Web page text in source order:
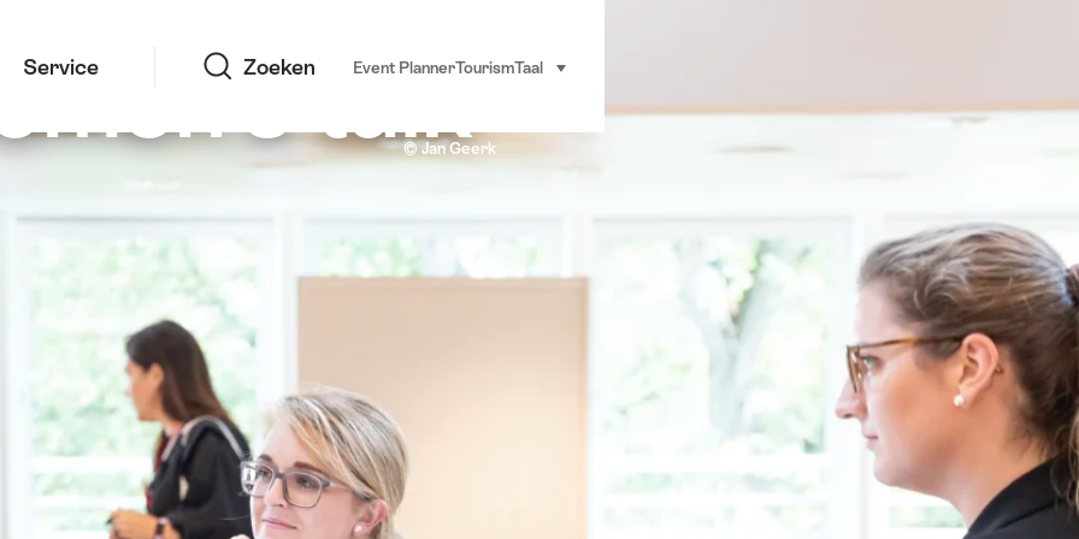
Service Zoeken Event PlannerTourismTaal selecteren (klikken om weer te geven)
talk
© Jan Geerk